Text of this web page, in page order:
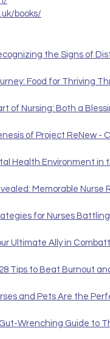
books/
the Signs of
Food for Thriving
of Nursing: Both a
of Project ReNew -
Health Environment in
Memorable Nurse
for Nurses
Ultimate Ally in
Tips to Beat Burnout
and Pets Are the
Wrenching Guide to